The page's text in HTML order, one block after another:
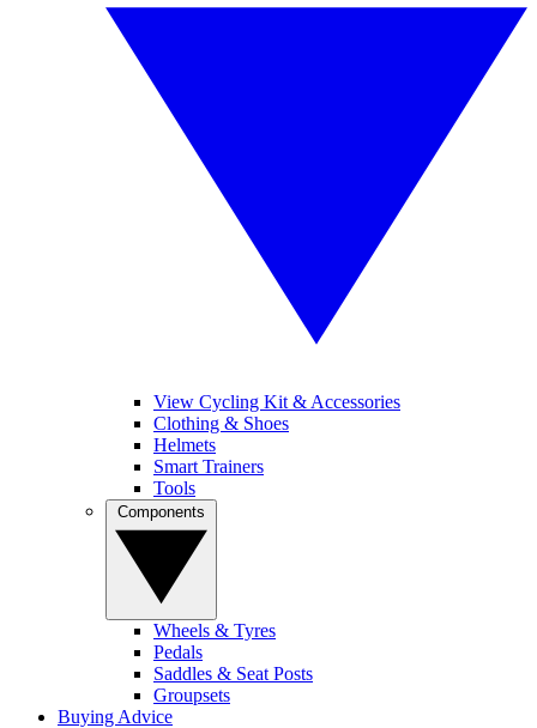
View Cycling Kit & Accessories
Clothing & Shoes
Helmets
Smart Trainers
Tools
Wheels & Tyres
Pedals
Saddles & Seat Posts
Groupsets
Buying Advice